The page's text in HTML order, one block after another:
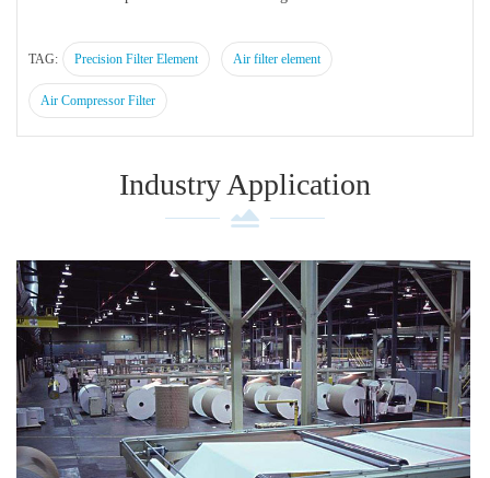
TAG: Precision Filter Element Air filter element
Air Compressor Filter
Industry Application